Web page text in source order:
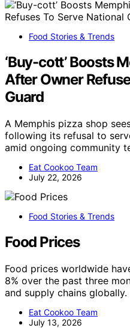
Food Stories & Trends
‘Buy-cott’ Boosts
After Owner
Guard
A Memphis pizza shop
following its refusal to
amid ongoing community
Eat Cookoo Team
July 22, 2026
Food Stories & Trends
Food Prices
Food prices worldwide
8% over the past three
and supply chains globally.
Eat Cookoo Team
July 13, 2026